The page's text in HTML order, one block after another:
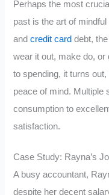
Perhaps the most
past is the art of
andcredit card debt,
wear it out, make do, or
to spending, it turns
peace of mind. Multiple
consumption to
satisfaction.
Case Study: Rayna’s
A busy accountant,
despite her decent